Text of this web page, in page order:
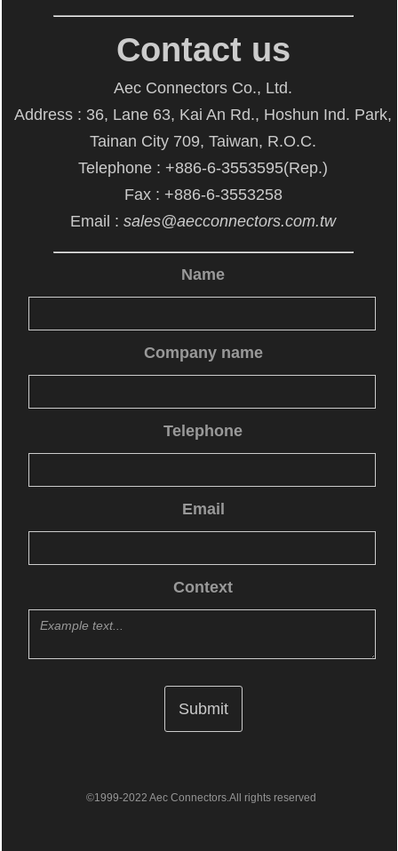
Contact us
Aec Connectors Co., Ltd.
Address : 36, Lane 63, Kai An Rd., Hoshun Ind. Park,
Tainan City 709, Taiwan, R.O.C.
Telephone : +886-6-3553595(Rep.)
Fax : +886-6-3553258
Email : sales@aecconnectors.com.tw
Name
Company name
Telephone
Email
Context
©1999-2022 Aec Connectors.All rights reserved